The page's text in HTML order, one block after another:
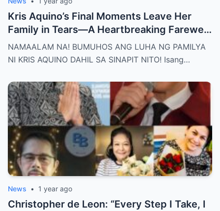
Kris Aquino’s Final Moments Leave Her
Family in Tears—A Heartbreaking Farewell
That Shocks the Entire Nation as the Truth
Behind Her Emotional Last Days Is Finally
Grief, and Prayers from Fans Across the
Philippines and Around the World.
NAMAALAM NA! BUMUHOS ANG LUHA NG PAMILYA
NI KRIS AQUINO DAHIL SA SINAPIT NITO! Isang…
News • 1 year ago
Christopher de Leon: “Every Step I Take, I